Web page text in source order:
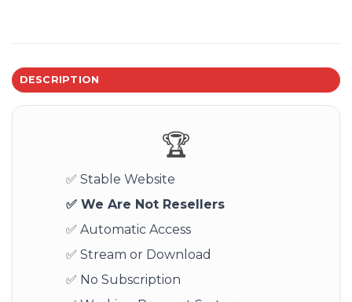
DESCRIPTION
🏆
✅ Stable Website
✅ We Are Not Resellers
✅ Automatic Access
✅ Stream or Download
✅ No Subscription